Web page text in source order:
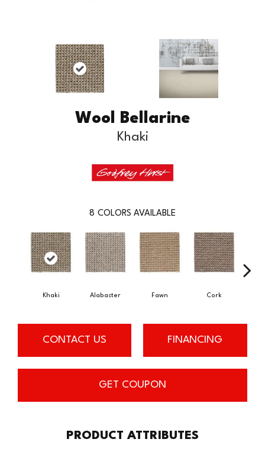
Wool Bellarine
Khaki
8 COLORS AVAILABLE
Khaki Alabaster Fawn Cork
CONTACT US FINANCING
GET COUPON
PRODUCT ATTRIBUTES